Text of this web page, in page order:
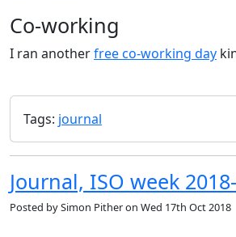
Co-working
I ran anotherfree co-working day
Tags: journal
Journal, ISO week
Posted bySimon Pitheron Wed 17th Oct 2018